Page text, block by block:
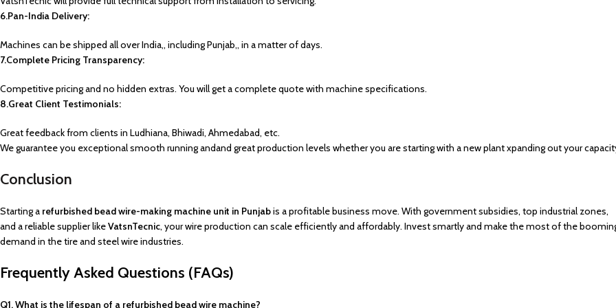
6.Pan-India Delivery:
Machines can be shipped all over India,, including Punjab,, in a matter of days.
7.Complete Pricing Transparency:
Competitive pricing and no hidden extras. You will get a complete quote with machine specifications.
8.Great Client Testimonials:
Great feedback from clients in Ludhiana, Bhiwadi, Ahmedabad, etc.
We guarantee you exceptional smooth running andand great production levels whether you are starting with a new plant xpanding out your
Conclusion
Starting a refurbished bead wire-making machine unit in Punjabis a profitable business move. With government subsidies, top industrial zones,
and a reliable supplier likeVatsnTecnic, your wire production can scale efficiently and affordably. Invest smartly and make the most of the
demand in the tire and steel wire industries.
Frequently Asked Questions (FAQs)
Q1. What is the lifespan of a refurbished bead wire machine?